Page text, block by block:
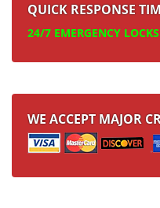
QUICK RESPONSE
24/7 EMERGENCY
WE ACCEPT MAJOR